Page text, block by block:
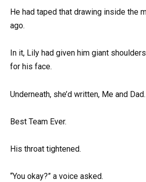
He had taped that drawing inside the
ago.
In it, Lily had given him giant
for his face.
Underneath, she’d written, Me and Dad.
Best Team Ever.
His throat tightened.
“You okay?” a voice asked.